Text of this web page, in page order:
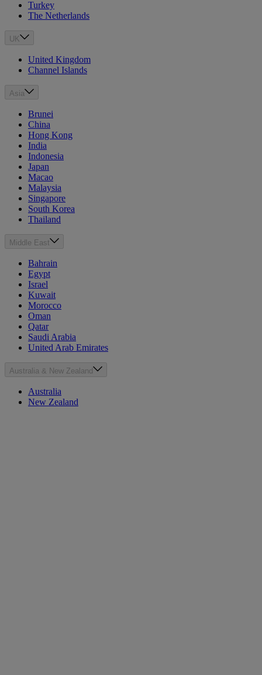
Turkey
The Netherlands
UK
United Kingdom
Channel Islands
Asia
Brunei
China
Hong Kong
India
Indonesia
Japan
Macao
Malaysia
Singapore
South Korea
Thailand
Middle East
Bahrain
Egypt
Israel
Kuwait
Morocco
Oman
Qatar
Saudi Arabia
United Arab Emirates
Australia & New Zealand
Australia
New Zealand